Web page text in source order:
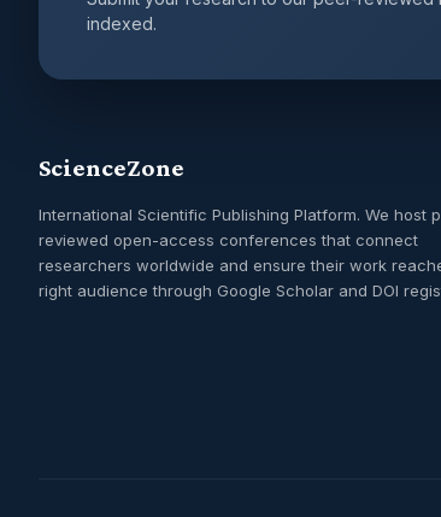
indexed.
ScienceZone
International Scientific Publishing Platform. We host
reviewed open-access conferences that connect
researchers worldwide and ensure their work
right audience through Google Scholar and DOI